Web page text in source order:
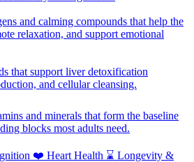
and calming compounds that help the
relaxation, and support emotional
that support liver detoxification
and cellular cleansing.
and minerals that form the baseline
blocks most adults need.
❤️ Heart Health ⌛ Longevity &